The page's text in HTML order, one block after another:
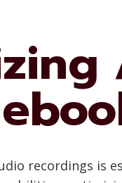
recordings is